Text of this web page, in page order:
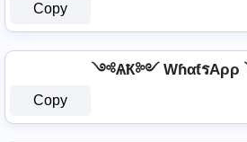
Copy
༺ѦҞ༻ Wɦαƭร
Copy